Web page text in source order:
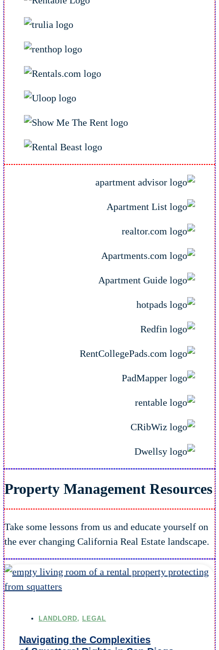
Property Management Resources
Take some lessons from us and educate yourself on
the ever changing California Real Estate landscape.
LANDLORD, LEGAL
Navigating the Complexities